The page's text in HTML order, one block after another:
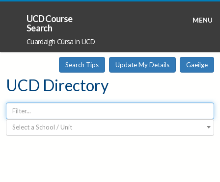
MENU
UCD Course
Search
Cuardaigh Cúrsa in UCD
UCD Directory
Search Tips Update My Details Gaeilge
Select a School / Unit